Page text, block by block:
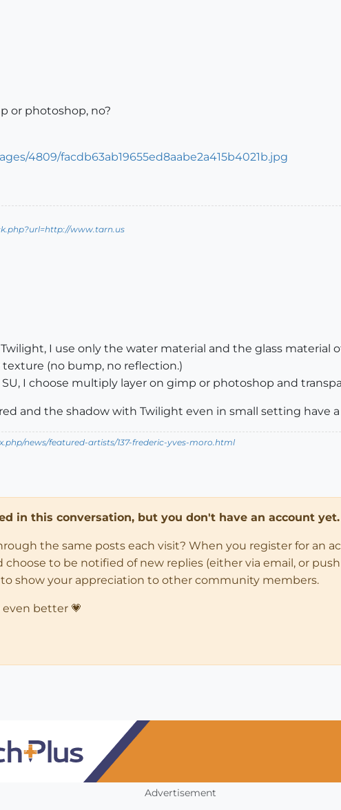
or photoshop, no?
www.tarn.us
I use only the water material and the glass material
(no bump, no reflection.)
I choose multiply layer on gimp or photoshop and
and the shadow with Twilight even in small setting have
news/featured-artists/137-frederic-yves-moro.html
in this conversation, but you don't have an account yet.
the same posts each visit? When you register for an
to be notified of new replies (either via email, or
show your appreciation to other community members.
better 💗
Advertisement